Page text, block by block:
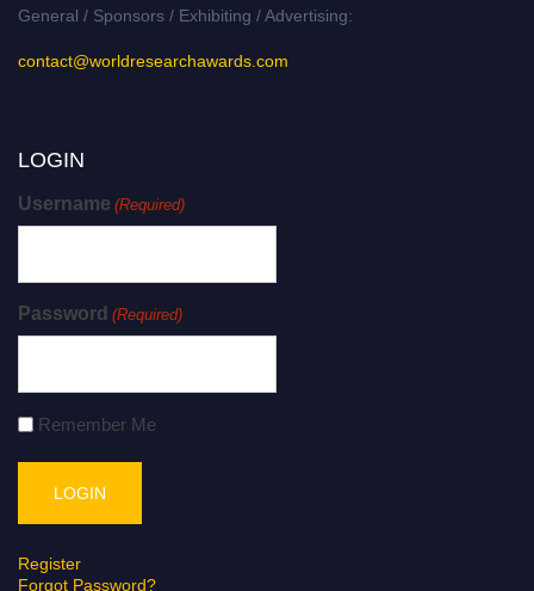
General / Sponsors / Exhibiting / Advertising:
contact@worldresearchawards.com
LOGIN
Username (Required)
Password (Required)
Remember Me
Register
Forgot Password?